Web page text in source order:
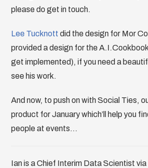
please do get in touch.
Lee Tucknott did the design for Mor
provided a design for the
get implemented), if you need a
see his work.
And now, to push on with Social Ties,
product for January which’ll help you
people at events…
Ian is a Chief Interim Data Scientist via